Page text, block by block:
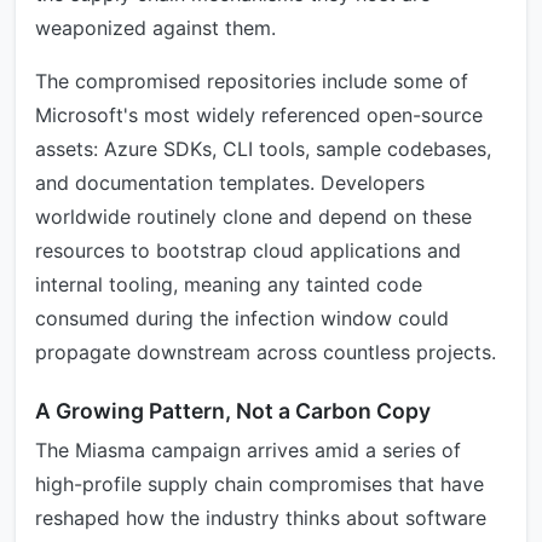
weaponized against them.
The compromised repositories include some of
Microsoft's most widely referenced open-source
assets: Azure SDKs, CLI tools, sample codebases,
and documentation templates. Developers
worldwide routinely clone and depend on these
resources to bootstrap cloud applications and
internal tooling, meaning any tainted code
consumed during the infection window could
propagate downstream across countless projects.
A Growing Pattern, Not a Carbon Copy
The Miasma campaign arrives amid a series of
high-profile supply chain compromises that have
reshaped how the industry thinks about software